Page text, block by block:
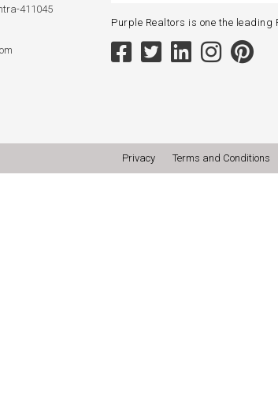
411045
Purple Realtors is one the leading
Privacy Terms and Conditions